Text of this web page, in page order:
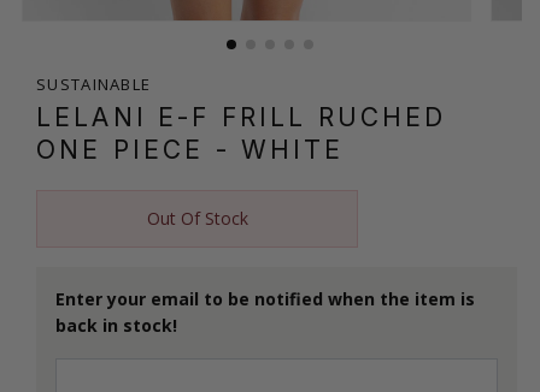
SUSTAINABLE
LELANI E-F FRILL RUCHED
ONE PIECE - WHITE
Out Of Stock
Enter your email to be notified when the item is
back in stock!